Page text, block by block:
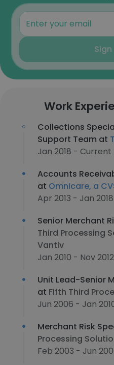
Work
Collections
Support Team at
Jan 2018 - Current
Accounts
at Omnicare, a
Apr 2013 - Jan 2018
Senior Merchant
Third Processing
Vantiv
Jan 2010 - Nov 2012
Unit Lead-Senior
at Fifth Third
Jun 2006 - Jan
Merchant Risk
Processing
Feb 2003 - Jun